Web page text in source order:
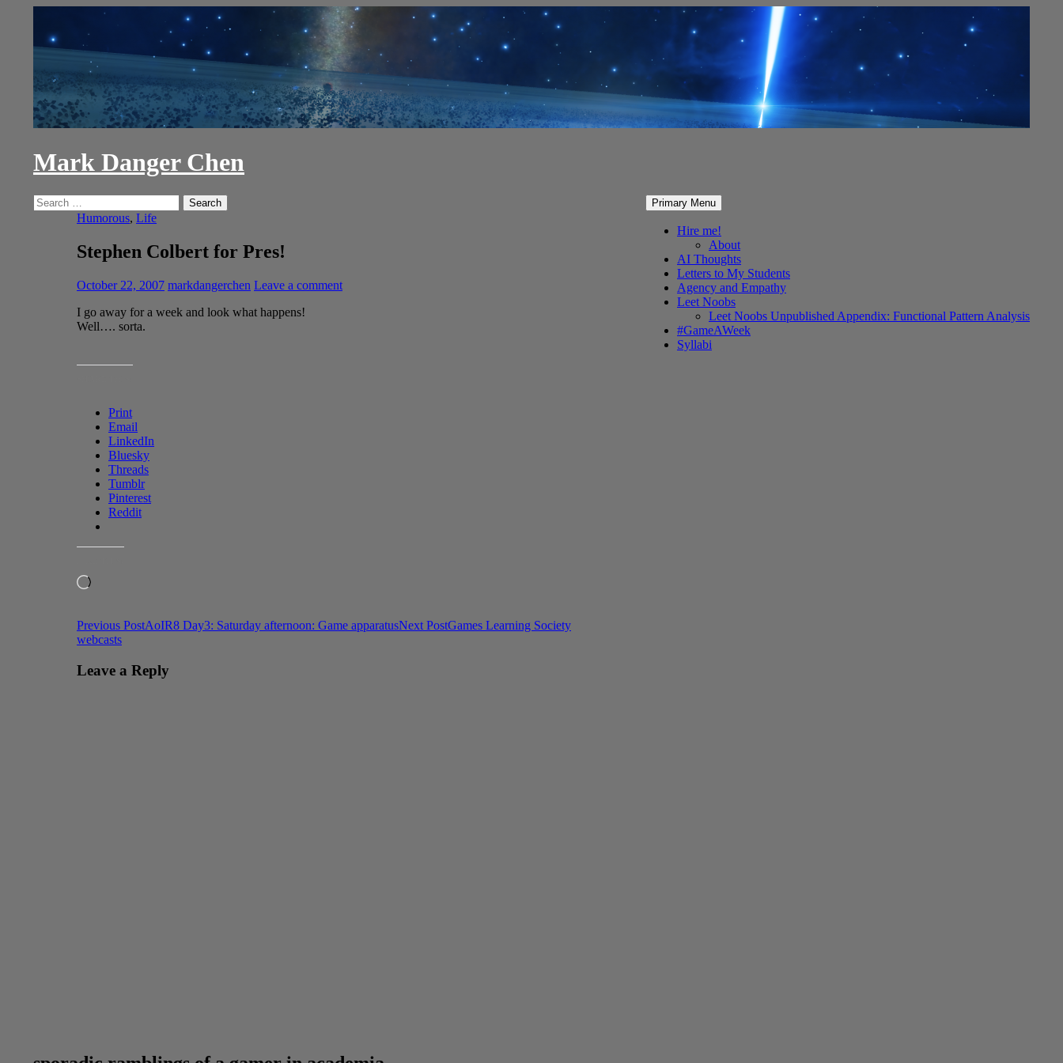
Mark Danger Chen
Search Primary Menu
Hire me!
About
AI Thoughts
Letters to My Students
Agency and Empathy
Leet Noobs
Leet Noobs Unpublished Appendix: Functional Pattern Analysis
#GameAWeek
Syllabi
Search
for:
Humorous, Life
Stephen Colbert for Pres!
October 22, 2007 markdangerchen Leave a comment
I go away for a week and look what happens!
Well…. sorta.
Print
Email
LinkedIn
Bluesky
Threads
Tumblr
Pinterest
Reddit
Loading…
Post
navigation
Previous PostAoIR8 Day3: Saturday afternoon: Game apparatusNext PostGames Learning Society
webcasts
Leave a Reply